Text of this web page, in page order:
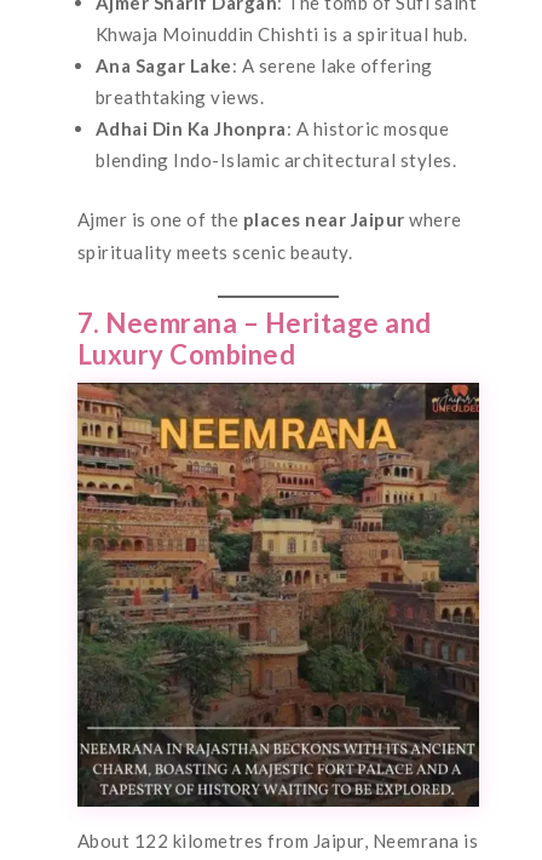
Khwaja Moinuddin Chishti is a spiritual hub.
Ana Sagar Lake: A serene lake offering
breathtaking views.
Adhai Din Ka Jhonpra: A historic mosque
blending Indo-Islamic architectural styles.
Ajmer is one of the places near Jaipur where
spirituality meets scenic beauty.
7. Neemrana – Heritage and
Luxury Combined
About 122 kilometres from Jaipur, Neemrana is